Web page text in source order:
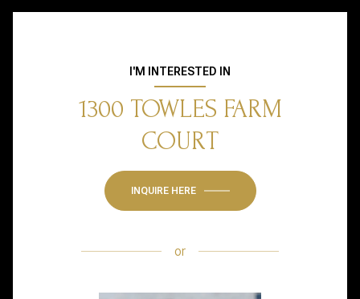
I'M INTERESTED IN
1300 TOWLES FARM
COURT
INQUIRE HERE
or